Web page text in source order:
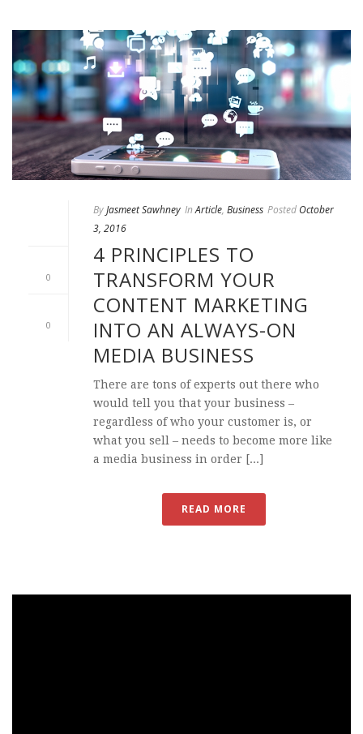
0
0
ByJasmeet Sawhney In Article, Business Posted October
3, 2016
4 PRINCIPLES TO
TRANSFORM YOUR
CONTENT MARKETING
INTO AN ALWAYS-ON
MEDIA BUSINESS
There are tons of experts out there who
would tell you that your business –
regardless of who your customer is, or
what you sell – needs to become more like
a media business in order [...]
READ MORE